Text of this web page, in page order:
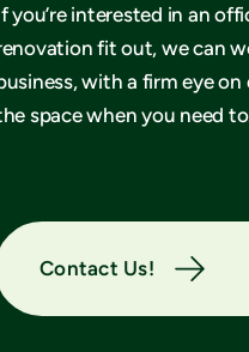
you’re interested in an
fit out, we can
with a firm eye
space when you need
Contact Us!